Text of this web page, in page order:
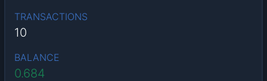
TRANSACTIONS
10
BALANCE
0.684